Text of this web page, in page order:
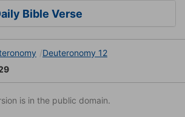
Bible Verse
Deuteronomy 12
is in the public domain.